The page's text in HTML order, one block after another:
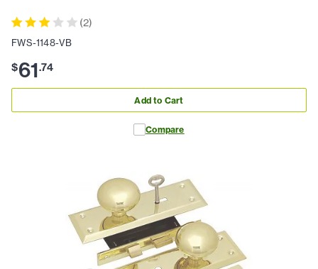
(2)
FWS-1148-VB
$61.74
Add to Cart
Compare